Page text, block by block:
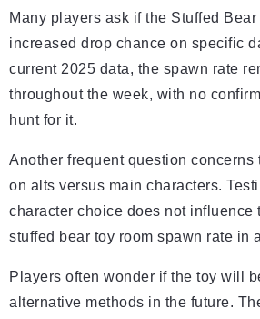
Many players ask if the Stuffed Bear
increased drop chance on specific
current 2025 data, the spawn rate
throughout the week, with no
hunt for it.
Another frequent question concerns
on alts versus main characters.
character choice does not influence
stuffed bear toy room spawn rate in
Players often wonder if the toy will
alternative methods in the future.